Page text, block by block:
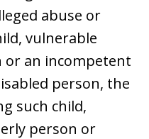
abuse or
vulnerable
or an incompetent
person, the
such child,
person or